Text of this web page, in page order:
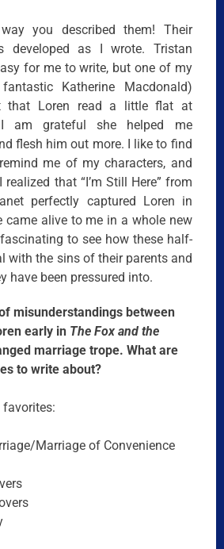
you described them! Their
developed as I wrote. Tristan
for me to write, but one of my
Katherine Macdonald)
that Loren read a little flat at
am grateful she helped me
flesh him out more. I like to find
me of my characters, and
that “I’m Still Here” from
perfectly captured Loren in
came alive to me in a whole new
to see how these half-
with the sins of their parents and
have been pressured into.
misunderstandings between
early in The Fox and the
marriage trope. What are
to write about?
Marriage of Convenience